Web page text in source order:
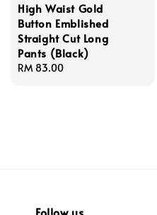
High Waist Gold
Button Emblished
Straight Cut Long
Pants (Black)
Regular
RM 83.00